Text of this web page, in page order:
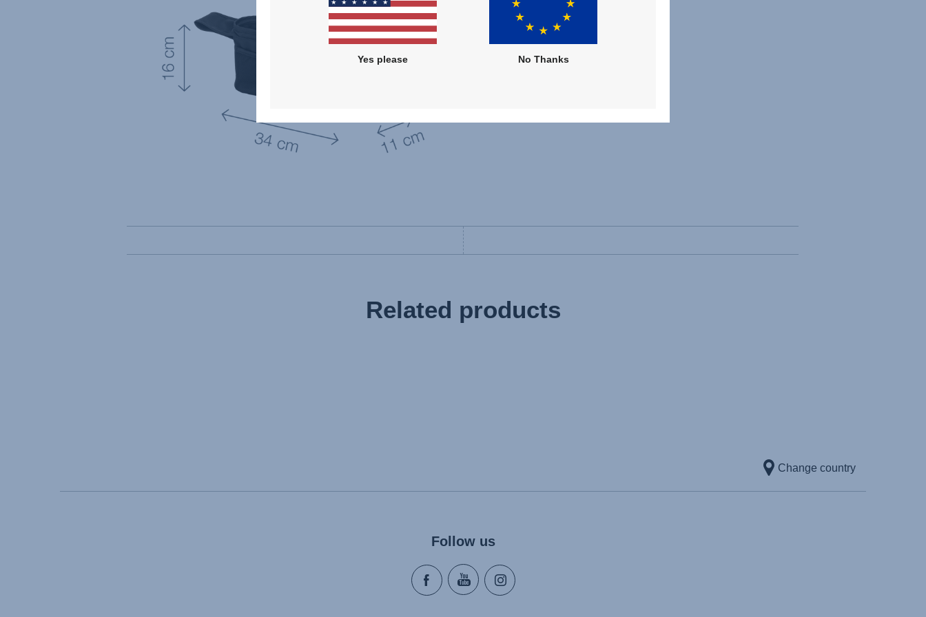
Related products
Change country
Follow us
Yes please No Thanks